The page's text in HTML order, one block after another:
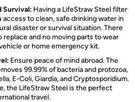
Survival: Having a LifeStraw Steel filter
access to clean, safe drinking water in
disaster or survival situation. There
replace and no moving parts to wear
or home emergency kit.
Ensure peace of mind abroad. The
99.99% of bacteria and protozoa,
E-Coli, Giardia, and Cryptosporidium.
the LifeStraw Steel is the perfect
travel.